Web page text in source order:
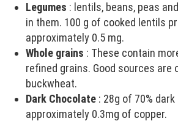
Legumes : lentils, beans, peas
in them. 100 g of cooked lentils
approximately 0.5 mg.
Whole grains : These contain
refined grains. Good sources are
buckwheat.
Dark Chocolate : 28g of 70%
approximately 0.3mg of copper.